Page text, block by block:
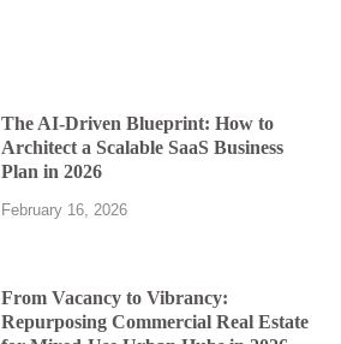
The AI-Driven Blueprint: How to
Architect a Scalable SaaS Business
Plan in 2026
February 16, 2026
From Vacancy to Vibrancy:
Repurposing Commercial Real Estate